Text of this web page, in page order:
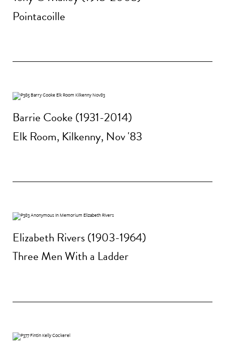
Pointacoille
Barrie Cooke (1931-2014)
Elk Room, Kilkenny, Nov '83
Elizabeth Rivers (1903-1964)
Three Men With a Ladder